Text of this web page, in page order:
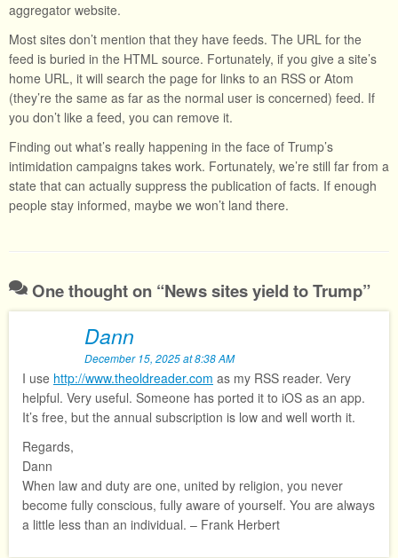
aggregator website.
Most sites don’t mention that they have feeds. The URL for the
feed is buried in the HTML source. Fortunately, if you give a site’s
home URL, it will search the page for links to an RSS or Atom
(they’re the same as far as the normal user is concerned) feed. If
you don’t like a feed, you can remove it.
Finding out what’s really happening in the face of Trump’s
intimidation campaigns takes work. Fortunately, we’re still far from a
state that can actually suppress the publication of facts. If enough
people stay informed, maybe we won’t land there.
One thought on “News sites yield to Trump”
Dann
December 15, 2025 at 8:38 AM
I use http://www.theoldreader.com as my RSS reader. Very
helpful. Very useful. Someone has ported it to iOS as an app.
It’s free, but the annual subscription is low and well worth it.
Regards,
Dann
When law and duty are one, united by religion, you never
become fully conscious, fully aware of yourself. You are always
a little less than an individual. – Frank Herbert